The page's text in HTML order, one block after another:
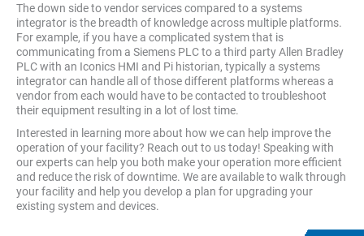
The down side to vendor services compared to a systems
integrator is the breadth of knowledge across multiple platforms.
For example, if you have a complicated system that is
communicating from a Siemens PLC to a third party Allen Bradley
PLC with an Iconics HMI and Pi historian, typically a systems
integrator can handle all of those different platforms whereas a
vendor from each would have to be contacted to troubleshoot
their equipment resulting in a lot of lost time.
Interested in learning more about how we can help improve the
operation of your facility? Reach out to us today! Speaking with
our experts can help you both make your operation more efficient
and reduce the risk of downtime. We are available to walk through
your facility and help you develop a plan for upgrading your
existing system and devices.